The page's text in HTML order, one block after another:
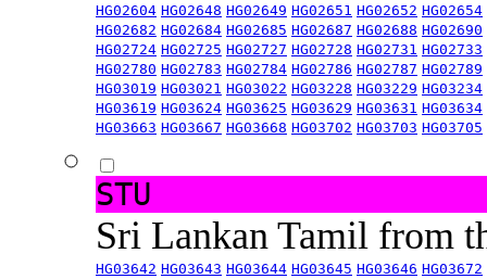
HG02604 HG02648 HG02649 HG02651 HG02652 HG02654
HG02682 HG02684 HG02685 HG02687 HG02688 HG02690
HG02724 HG02725 HG02727 HG02728 HG02731 HG02733
HG02780 HG02783 HG02784 HG02786 HG02787 HG02789
HG03019 HG03021 HG03022 HG03228 HG03229 HG03234
HG03619 HG03624 HG03625 HG03629 HG03631 HG03634
HG03663 HG03667 HG03668 HG03702 HG03703 HG03705
STU
Sri Lankan Tamil from
HG03642 HG03643 HG03644 HG03645 HG03646 HG03672